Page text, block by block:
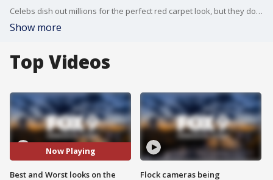
Celebs dish out millions for the perfect red carpet look, but they don't all dazzle in the end. Our Oscars fashion roundtable, Master stylist Anthony Sorensen and Editor-in-chief of Twin Cities Business Allison Kaplan, name their best and worst looks that graced this year's ceremony.
Show more
Top Videos
Now Playing
Best and Worst looks on the
Flock cameras being